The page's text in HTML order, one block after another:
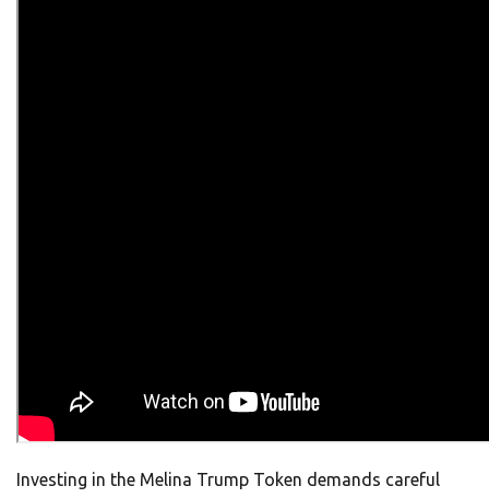
Investing in the Melina Trump Token demands careful